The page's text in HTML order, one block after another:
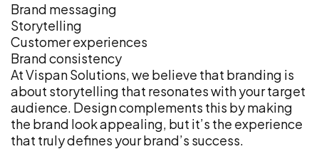
Brand messaging
Storytelling
Customer experiences
Brand consistency
At Vispan Solutions, we believe that branding is
about storytelling that resonates with your target
audience. Design complements this by making
the brand look appealing, but it’s the experience
that truly defines your brand’s success.